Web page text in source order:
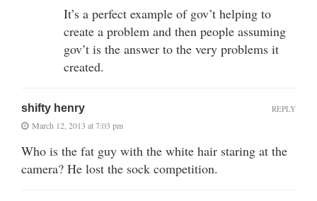
It’s a perfect example of gov’t helping to
create a problem and then people assuming
gov’t is the answer to the very problems it
created.
shifty henry
March 12, 2013 at 7:03 pm
Who is the fat guy with the white hair staring at the
camera? He lost the sock competition.
REPLY